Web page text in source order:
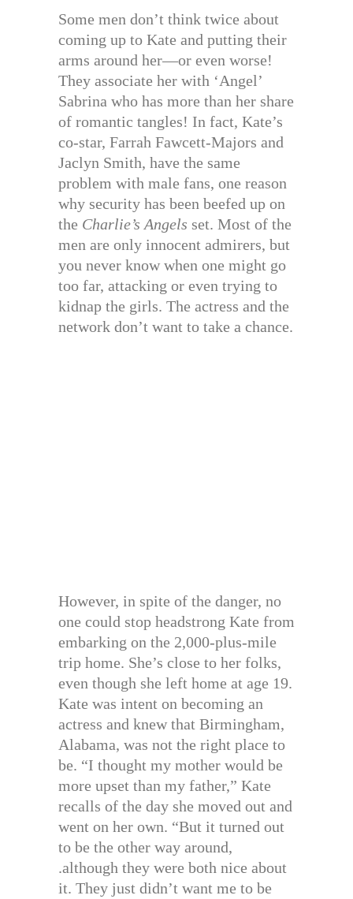
Some men don’t think twice about
coming up to Kate and putting their
arms around her—or even worse!
They associate her with ‘Angel’
Sabrina who has more than her share
of romantic tangles! In fact, Kate’s
co-star, Farrah Fawcett-Majors and
Jaclyn Smith, have the same
problem with male fans, one reason
why security has been beefed up on
the Charlie’s Angels set. Most of the
men are only innocent admirers, but
you never know when one might go
too far, attacking or even trying to
kidnap the girls. The actress and the
network don’t want to take a chance.
However, in spite of the danger, no
one could stop headstrong Kate from
embarking on the 2,000-plus-mile
trip home. She’s close to her folks,
even though she left home at age 19.
Kate was intent on becoming an
actress and knew that Birmingham,
Alabama, was not the right place to
be. “I thought my mother would be
more upset than my father,” Kate
recalls of the day she moved out and
went on her own. “But it turned out
to be the other way around,
.although they were both nice about
it. They just didn’t want me to be